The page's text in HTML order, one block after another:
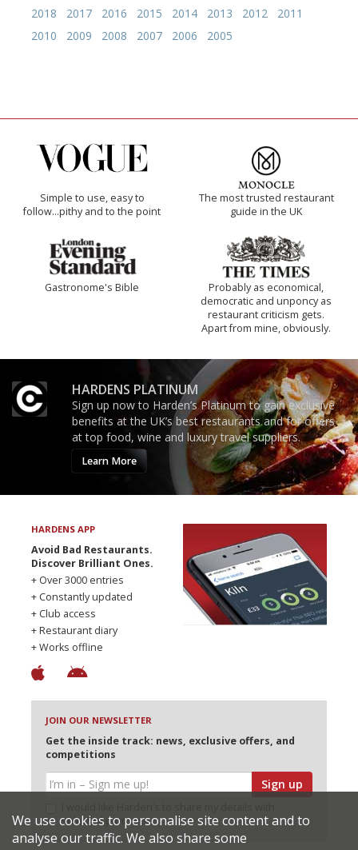
2018
2017 2016 2015 2014 2013 2012
2011
2010
2009 2008 2007 2006 2005
Simple to use, easy to
follow...pithy and to the point
The most trusted restaurant
guide in the UK
Gastronome's Bible
Probably as economical,
democratic and unponcy as
restaurant criticism gets.
Apart from mine, obviously.
HARDENS PLATINUM
Sign up now to Harden’s Platinum to gain exclusive
benefits at the UK’s best restaurants and for offers
at top food, wine and luxury travel suppliers.
Learn More
HARDENS APP
Avoid Bad Restaurants.
Discover Brilliant Ones.
+ Over 3000 entries
+ Constantly updated
+ Club access
+ Restaurant diary
+ Works offline
JOIN OUR NEWSLETTER
Get the inside track: news, exclusive offers, and
competitions
Sign up
selected partners
We use cookies to personalise site content and to
analyse our traffic. We also share some